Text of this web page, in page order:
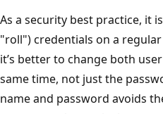
As a security best practice, it
"roll") credentials on a
it’s better to change both
same time, not just the
name and password avoids